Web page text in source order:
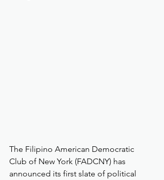
The Filipino American Democratic
Club of New York (FADCNY) has
announced its first slate of political